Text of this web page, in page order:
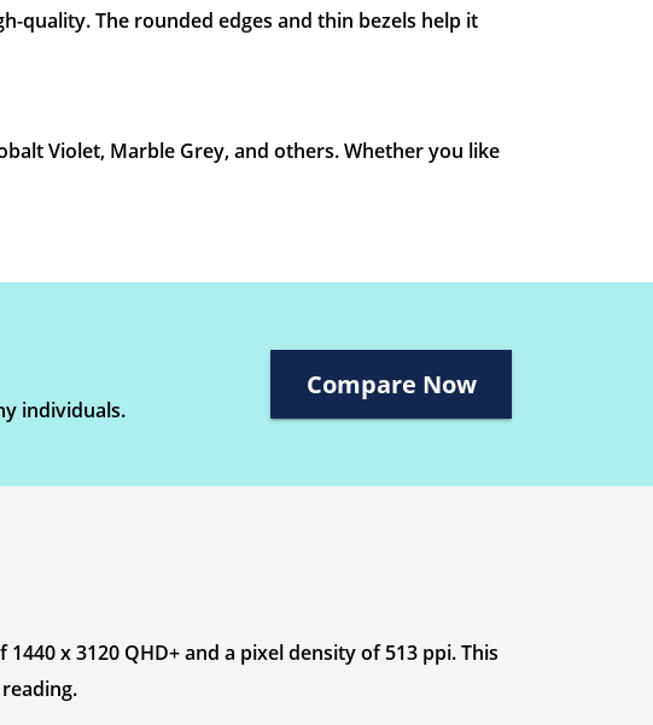
quality. The rounded edges and thin bezels help it
Violet, Marble Grey, and others. Whether you like
individuals.
Compare Now
x 3120 QHD+ and a pixel density of 513 ppi. This